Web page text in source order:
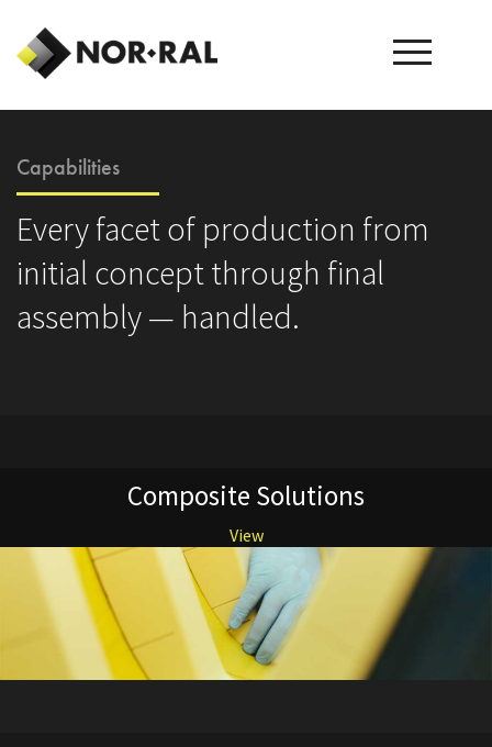
Capabilities
Every facet of production from
initial concept through final
assembly — handled.
Composite Solutions
View